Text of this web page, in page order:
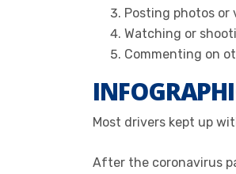
Posting photos or
Watching or
Commenting on
Most drivers kept up
After the coronavirus